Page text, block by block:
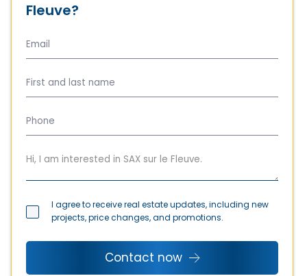
Fleuve?
I agree to receive real estate updates, including new
projects, price changes, and promotions.
Contact now